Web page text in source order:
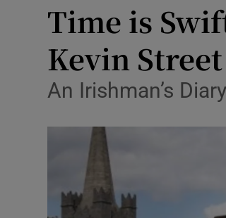
Time is
Kevin Street
An Irishman’s Diary